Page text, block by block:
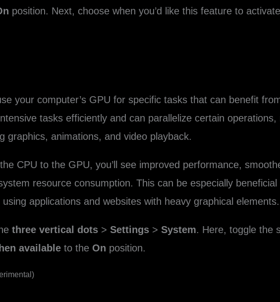
position. Next, choose when you’d like this feature to
your computer’s GPU for specific tasks that can benefit
tasks efficiently and can parallelize certain operations,
graphics, animations, and video playback.
CPU to the GPU, you’ll see improved performance,
resource consumption. This can be especially beneficial
applications and websites with heavy graphical elements.
three vertical dots> Settings> System. Here, toggle the
availableto the On position.